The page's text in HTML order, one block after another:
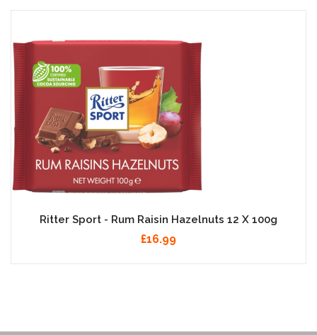
Ritter Sport - Rum Raisin Hazelnuts 12 X 100g
£16.99